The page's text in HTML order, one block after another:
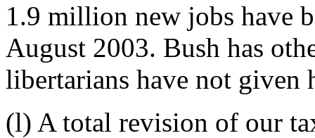
1.9 million new jobs have
August 2003. Bush has
libertarians have not given
(l) A total revision of our